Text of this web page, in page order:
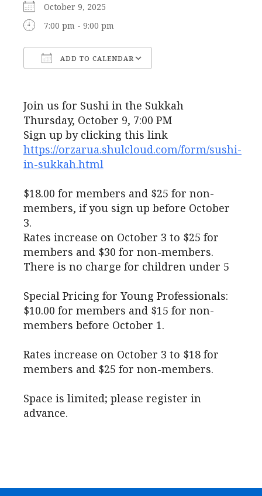
October 9, 2025
7:00 pm - 9:00 pm
ADD TO CALENDAR
Join us for Sushi in the Sukkah
Thursday, October 9, 7:00 PM
Sign up by clicking this link
https://orzarua.shulcloud.com/form/sushi-
in-sukkah.html
$18.00 for members and $25 for non-
members, if you sign up before October
3.
Rates increase on October 3 to $25 for
members and $30 for non-members.
There is no charge for children under 5
Special Pricing for Young Professionals:
$10.00 for members and $15 for non-
members before October 1.
Rates increase on October 3 to $18 for
members and $25 for non-members.
Space is limited; please register in
advance.